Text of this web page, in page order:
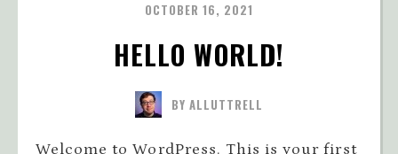
OCTOBER 16, 2021
HELLO WORLD!
BY ALLUTTRELL
Welcome to WordPress. This is your first